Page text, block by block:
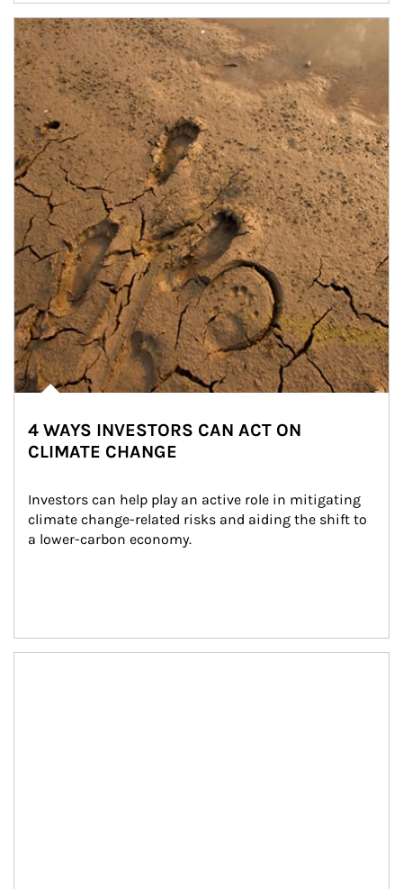
Article Image
4 WAYS INVESTORS CAN ACT ON
CLIMATE CHANGE
Investors can help play an active role in mitigating
climate change-related risks and aiding the shift to
a lower-carbon economy.